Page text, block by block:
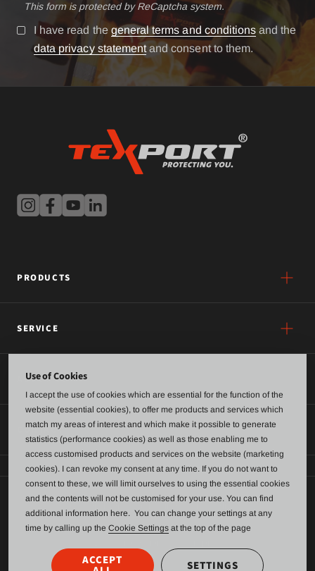
This form is protected by ReCaptcha system.
I have read the general terms and conditions and the
data privacy statementand consent to them.
PRODUCTS
SERVICE
ABOUT US
CONTACT
General terms of business and delivery
Use of Cookies
I accept the use of cookies which are essential for the function of the
website (essential cookies), to offer me products and services which
match my areas of interest and which make it possible to generate
statistics (performance cookies) as well as those enabling me to
access customised products and services on the website (marketing
cookies). I can revoke my consent at any time. If you do not want to
consent to these, we will limit ourselves to using the essential cookies
and the contents will not be customised for your use. You can find
additional information here. You can change your settings at any
time by calling up the Cookie Settings at the top of the page
ACCEPT SETTINGS